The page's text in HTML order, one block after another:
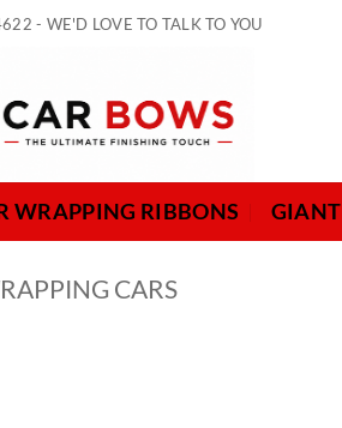
- WE'D LOVE TO TALK TO YOU
WRAPPING RIBBONS GIANT
CARS